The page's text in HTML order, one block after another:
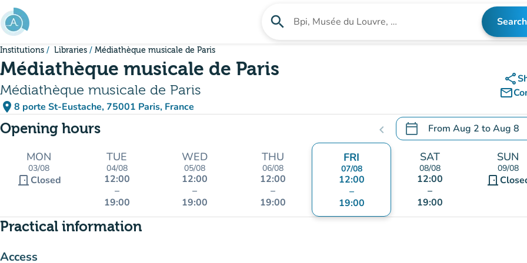
Go to main content
search Search for an institution Search
Institutions Libraries Médiathèque musicale de Paris
Médiathèque musicale de Paris
Médiathèque musicale de Paris
place 8 porte St-Eustache, 75001 Paris, France
(open in Google Maps)
(new tab)
share
mail_outline
Opening hours chevron_left calendar_today From Aug 2 toAug 8
.Open the calendar to
MON
03/08
door_front Closed
TUE
04/08
12:00
–
19:00
WED
05/08
12:00
–
19:00
THU
06/08
12:00
–
19:00
FRI
07/08
12:00
–
19:00
SAT
08/08
12:00
–
19:00
SUN
09/08
door_front
Practical information
Access